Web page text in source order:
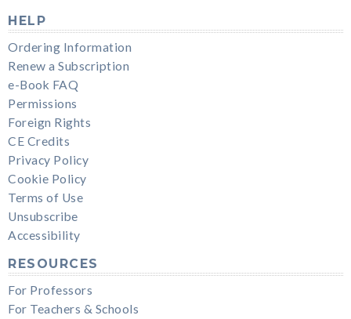
HELP
Ordering Information
Renew a Subscription
e-Book FAQ
Permissions
Foreign Rights
CE Credits
Privacy Policy
Cookie Policy
Terms of Use
Unsubscribe
Accessibility
RESOURCES
For Professors
For Teachers & Schools